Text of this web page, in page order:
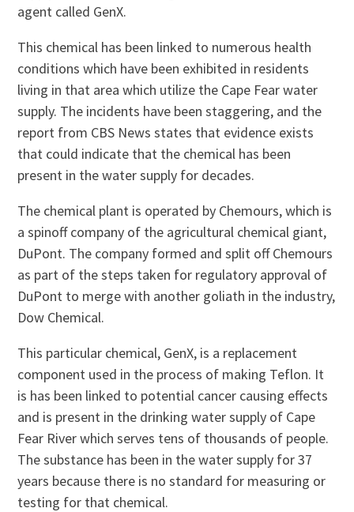
agent called GenX.
This chemical has been linked to numerous health
conditions which have been exhibited in residents
living in that area which utilize the Cape Fear water
supply. The incidents have been staggering, and the
report from CBS News states that evidence exists
that could indicate that the chemical has been
present in the water supply for decades.
The chemical plant is operated by Chemours, which is
a spinoff company of the agricultural chemical giant,
DuPont. The company formed and split off Chemours
as part of the steps taken for regulatory approval of
DuPont to merge with another goliath in the industry,
Dow Chemical.
This particular chemical, GenX, is a replacement
component used in the process of making Teflon. It
is has been linked to potential cancer causing effects
and is present in the drinking water supply of Cape
Fear River which serves tens of thousands of people.
The substance has been in the water supply for 37
years because there is no standard for measuring or
testing for that chemical.